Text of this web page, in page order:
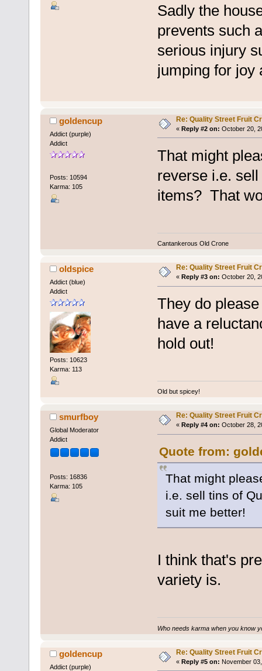
Sadly the
prevents such
serious injury
jumping for joy
goldencup
Addict (purple)
Addict
Posts: 10594
Karma: 105
Re: Quality Street Fruit
« Reply #2 on: October 20,
That might
reverse i.e.
items? That
Cantankerous Old Crone
oldspice
Addict (blue)
Addict
Posts: 10623
Karma: 113
Re: Quality Street Fruit
« Reply #3 on: October 20,
They do
have a
hold out!
Old but spicey!
smurfboy
Global Moderator
Addict
Posts: 16836
Karma: 105
Re: Quality Street Fruit
« Reply #4 on: October 28,
Quote from:
That might
i.e. sell tins of
suit me better!
I think that's
variety is.
Who needs karma when you know
goldencup
Addict (purple)
Re: Quality Street Fruit
« Reply #5 on: November